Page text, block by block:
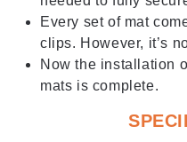
Every set of mat
clips. However, it’s
Now the installation
mats is complete.